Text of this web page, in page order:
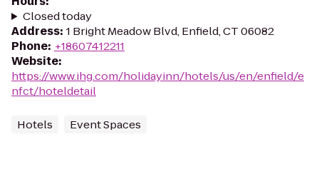
Closed today
Address: 1 Bright Meadow Blvd, Enfield, CT 06082
Phone: +18607412211
Website:
https://www.ihg.com/holidayinn/hotels/us/en/enfield/e
nfct/hoteldetail
Hotels Event Spaces